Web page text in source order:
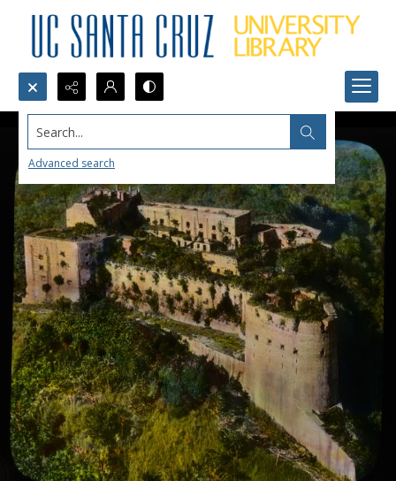
Search...
Advanced search